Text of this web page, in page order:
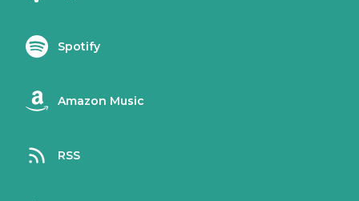
Spotify
Amazon Music
RSS